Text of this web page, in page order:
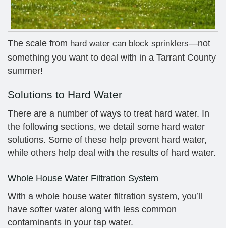
The scale from hard water can block sprinklers—not
something you want to deal with in a Tarrant County
summer!
Solutions to Hard Water
There are a number of ways to treat hard water. In
the following sections, we detail some hard water
solutions. Some of these help prevent hard water,
while others help deal with the results of hard water.
Whole House Water Filtration System
With a whole house water filtration system, you’ll
have softer water along with less common
contaminants in your tap water.